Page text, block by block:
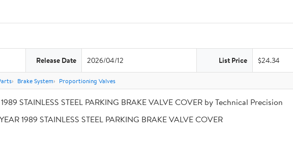
Release Date 2026/04/12 List Price $24.34
Brake System Proportioning Valves
STAINLESS STEEL PARKING BRAKE VALVE COVER by Technical Precision
1989 STAINLESS STEEL PARKING BRAKE VALVE COVER